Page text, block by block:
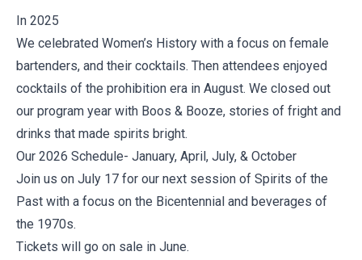
In 2025
We celebrated Women’s History with a focus on female
bartenders, and their cocktails. Then attendees enjoyed
cocktails of the prohibition era in August. We closed out
our program year with Boos & Booze, stories of fright and
drinks that made spirits bright.
Our 2026 Schedule- January, April, July, & October
Join us on July 17 for our next session of Spirits of the
Past with a focus on the Bicentennial and beverages of
the 1970s.
Tickets will go on sale in June.